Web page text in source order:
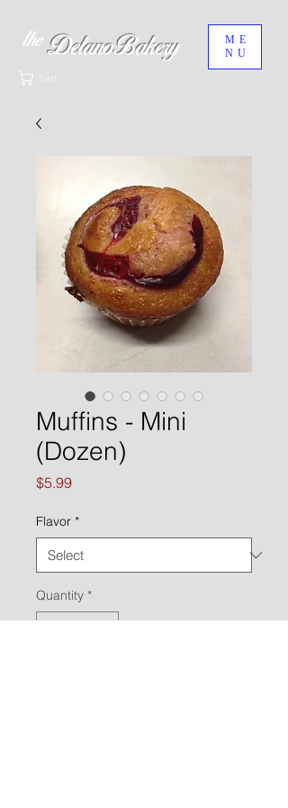
Delano Bakery
the
ME
NU
Muffins - Mini
(Dozen)
$5.99Price
Flavor *
Quantity *